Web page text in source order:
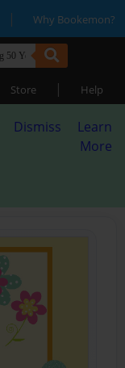
| Why Bookemon?
Store | Help
Dismiss
Learn
More